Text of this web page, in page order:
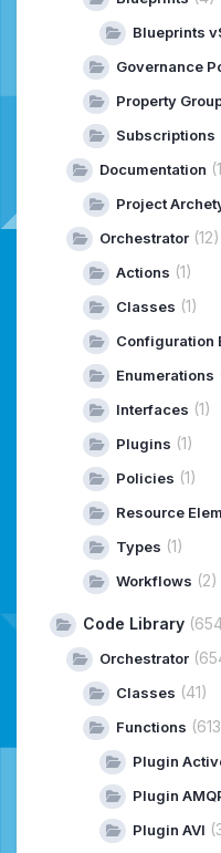
Blueprints
Governance
Property
Subscriptions
Documentation
Project
Orchestrator (12)
Actions (1)
Classes (1)
Configuration
Enumerations
Interfaces (1)
Plugins (1)
Policies (1)
Resource
Types (1)
Workflows (2)
Code Library
Orchestrator
Classes (41)
Functions
Plugin
Plugin
Plugin AVI